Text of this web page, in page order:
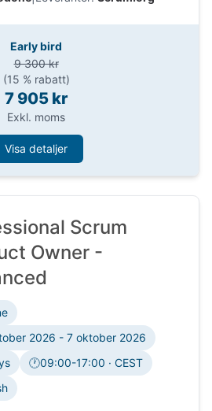
decisions, prototyping,
and value delivery,
ethics, feedback
Early bird
9 300 kr
(15 % rabatt)
7 905 kr
Exkl. moms
Visa detaljer
Scrum
Owner -
2026 - 7 oktober 2026
🕐
Tidszon:
09:00-17:00 · CEST